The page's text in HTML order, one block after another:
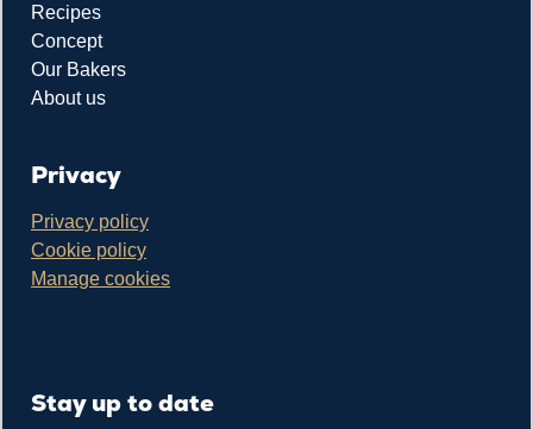
Recipes
Concept
Our Bakers
About us
Privacy
Privacy policy
Cookie policy
Manage cookies
Stay up to date